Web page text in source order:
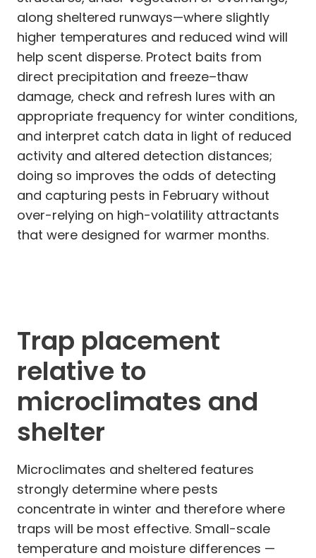
along sheltered runways—where slightly
higher temperatures and reduced wind will
help scent disperse. Protect baits from
direct precipitation and freeze–thaw
damage, check and refresh lures with an
appropriate frequency for winter conditions,
and interpret catch data in light of reduced
activity and altered detection distances;
doing so improves the odds of detecting
and capturing pests in February without
over-relying on high-volatility attractants
that were designed for warmer months.
Trap placement
relative to
microclimates and
shelter
Microclimates and sheltered features
strongly determine where pests
concentrate in winter and therefore where
traps will be most effective. Small-scale
temperature and moisture differences —